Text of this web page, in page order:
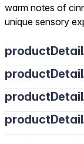
warm notes of
unique sensory